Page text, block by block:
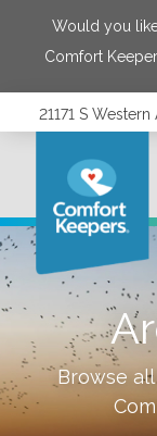
Would you
Comfort
21171 S
Browse